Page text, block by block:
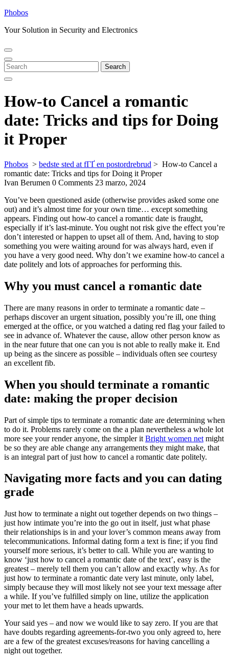
Skip
content
Phobos
Your Solution in Security and Electronics
Open
Menu
Close
Menu
Search
for:
Search
How-to Cancel a romantic
date: Tricks and tips for Doing
it Proper
Phobos > bedste sted at fГҐ en postordrebrud > How-to Cancel a
romantic date: Tricks and tips for Doing it Proper
Ivan Berumen 0 Comments 23 marzo, 2024
You’ve been questioned aside (otherwise provides asked some one
out) and it’s almost time for your own time… except something
appears. Finding out how-to cancel a romantic date is fraught,
especially if it’s last-minute. You ought not risk give the effect you’re
don’t interested or happen to upset all of them. And, having to stop
something you were waiting around for was always hard, even if
you have a very good need. Why don’t we examine how-to cancel a
date politely and lots of approaches for performing this.
Why you must cancel a romantic date
There are many reasons in order to terminate a romantic date –
perhaps discover an urgent situation, possibly you’re ill, one thing
emerged at the office, or you watched a dating red flag your failed to
see in advance of. Whatever the cause, allow other person know as
in the near future that one can you is not able to really make it. End
up being as the sincere as possible – individuals often see courtesy
an excellent fib.
When you should terminate a romantic
date: making the proper decision
Part of simple tips to terminate a romantic date are determining when
to do it. Problems rarely come on the a plan nevertheless a whole lot
more see your render anyone, the simpler it Bright women net might
be so they are able change any arrangements they might make, that
is an integral part of just how to cancel a romantic date politely.
Navigating more facts and you can dating
grade
Just how to terminate a night out together depends on two things –
just how intimate you’re into the go out in itself, just what phase
their relationships is in and your lover’s common means away from
telecommunications. Informal dating form a text is fine; if you find
yourself more serious, it’s better to call. While you are wanting to
know ‘just how to cancel a romantic date of the text’, easy is the
greatest – merely tell them you can’t allow and exactly why. As for
just how to terminate a romantic date very last minute, only label,
simply because they will most likely not see your text message after
a while. If you’ve fulfilled simply on line, utilize the application
your met to let them have a heads upwards.
Your said yes – and now we would like to say zero. If you are that
have doubts regarding agreements-for-two you only agreed to, here
are a few of the greatest excuses/reasons for having cancelling a
night out together.